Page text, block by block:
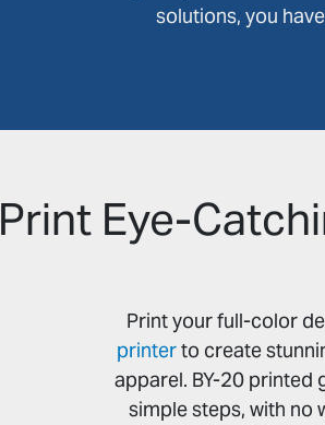
solutions, you
Print Eye-
Print your full-color
printerto create
apparel. BY-20 printed
simple steps, with no